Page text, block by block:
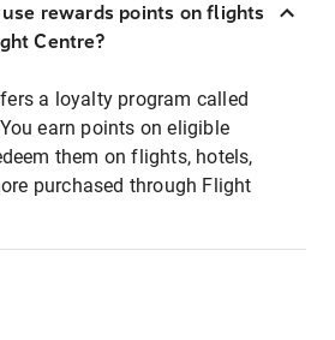
rewards points on flights
Centre?
a loyalty program called
earn points on eligible
them on flights, hotels,
purchased through Flight